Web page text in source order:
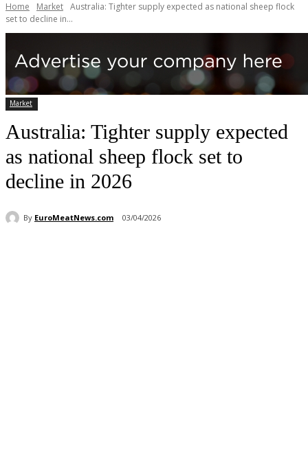
Home Market Australia: Tighter supply expected as national sheep flock
set to decline in...
Market
Australia: Tighter supply expected
as national sheep flock set to
decline in 2026
By EuroMeatNews.com 03/04/2026